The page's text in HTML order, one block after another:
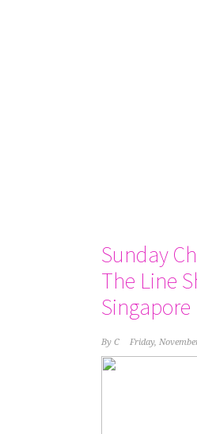
Sunday
The Line
Singapore
By C Friday,